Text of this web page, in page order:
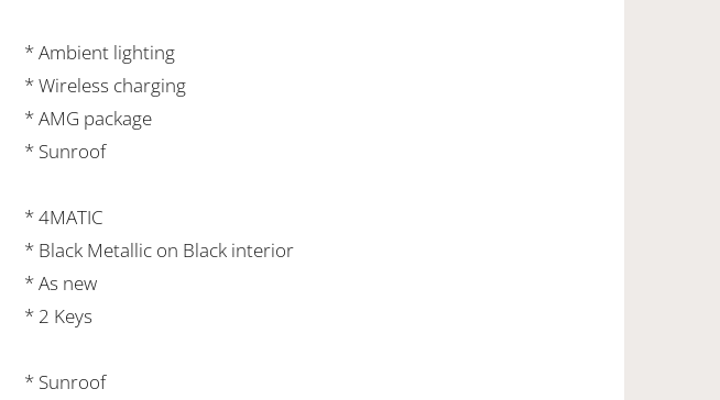
* Ambient lighting
* Wireless charging
* AMG package
* Sunroof
* 4MATIC
* Black Metallic on Black interior
* As new
* 2 Keys
* Sunroof